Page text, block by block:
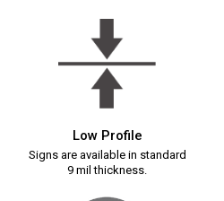
Low Profile
Signs are available in standard
9 mil thickness.